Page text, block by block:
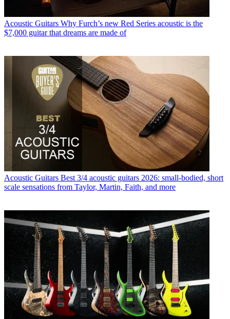
Acoustic Guitars Why Furch’s new Red Series acoustic is the
$7,000 guitar that dreams are made of
Acoustic Guitars Best 3/4 acoustic guitars 2026: small-bodied, short
scale sensations from Taylor, Martin, Faith, and more